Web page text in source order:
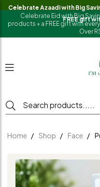
Celebrate Azaadi with Big
FREE gift
Celebrate Eid with Big
products + a FREE gift with
Over
Home Shop Face